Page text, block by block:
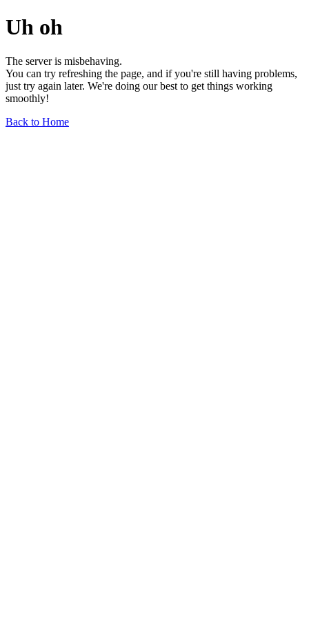
Uh oh
The server is misbehaving.
You can try refreshing the page, and if you're still having problems,
just try again later. We're doing our best to get things working
smoothly!
Back to Home